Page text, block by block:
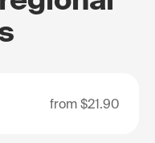
from $21.90